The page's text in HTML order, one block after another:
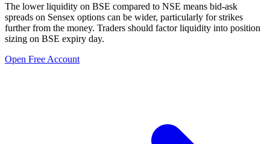
The lower liquidity on BSE compared to NSE means bid-ask
spreads on Sensex options can be wider, particularly for strikes
further from the money. Traders should factor liquidity into position
sizing on BSE expiry day.
Open Free Account